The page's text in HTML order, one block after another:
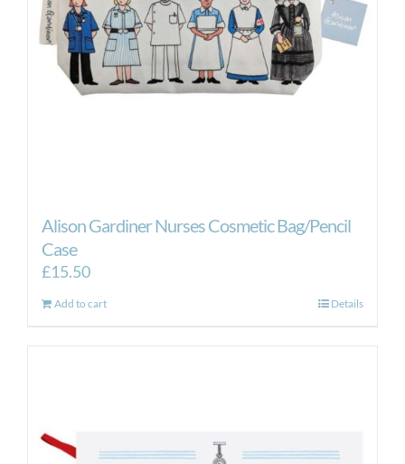
Alison Gardiner Nurses Cosmetic Bag/Pencil
Case
£15.50
Add to cart Details